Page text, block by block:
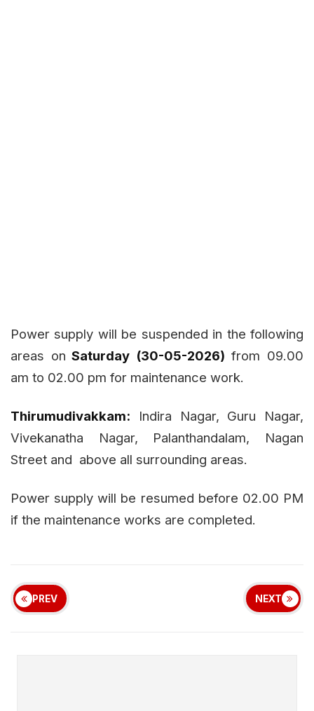
Power supply will be suspended in the following
areas on Saturday (30-05-2026) from 09.00
am to 02.00 pm for maintenance work.
Thirumudivakkam: Indira Nagar, Guru Nagar,
Vivekanatha Nagar, Palanthandalam, Nagan
Street and above all surrounding areas.
Power supply will be resumed before 02.00 PM
if the maintenance works are completed.
PREV NEXT